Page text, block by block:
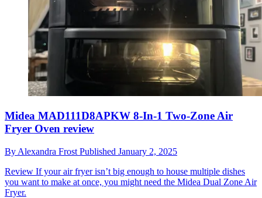
Midea MAD111D8APKW 8-In-1 Two-Zone Air
Fryer Oven review
By Alexandra Frost Published January 2, 2025
Review If your air fryer isn’t big enough to house multiple dishes
you want to make at once, you might need the Midea Dual Zone Air
Fryer.